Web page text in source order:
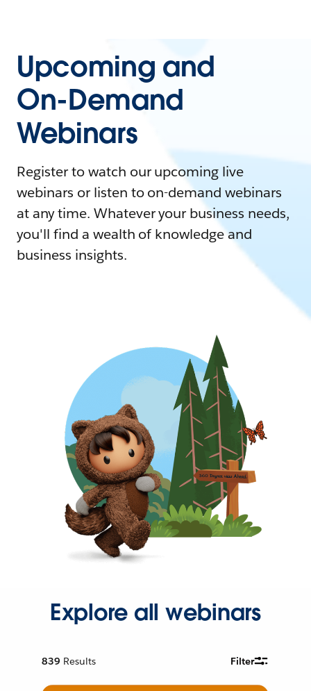
Upcoming and
On-Demand
Webinars
Register to watch our upcoming live
webinars or listen to on-demand webinars
at any time. Whatever your business needs,
you'll find a wealth of knowledge and
business insights.
Explore all webinars
839 Results Filter